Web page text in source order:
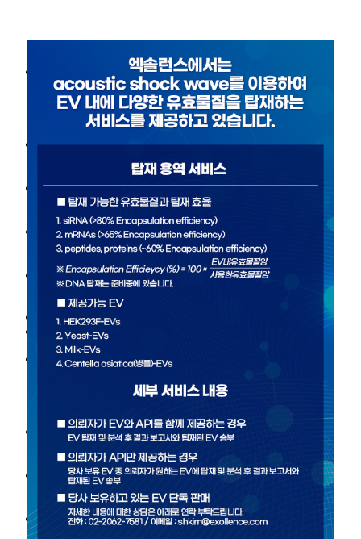
Our vision
History
Leaders
Scientific Advisory Board
Our Technology
SWEET™ Platform technology
R&D
Target-loaded exosome
Pipelines
News/Event
News
Contact
Contact
KR
About Us
Scientific Advisory Board
Our Technology
Exosome
SWEET™ Platform technology
Target-loaded exosome
Pipelines
News/Event